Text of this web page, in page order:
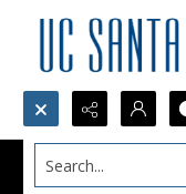
Search...